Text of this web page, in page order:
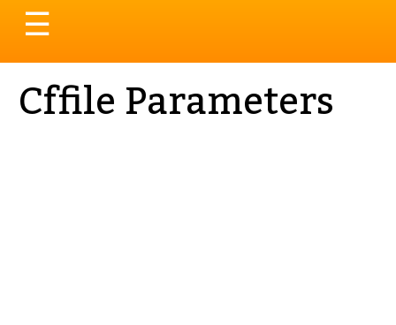
Toggle
navigation
☰
Cffile Parameters